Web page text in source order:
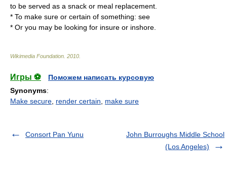
to be served as a snack or meal replacement.
* To make sure or certain of something: see
* Or you may be looking for insure or inshore
Wikimedia Foundation 2010
Игры ⚽
Поможем написать курсовую
Synonyms:
Make secure render certain make sure
Consort Pan Yunu
John Burroughs Middle School
(Los Angeles)